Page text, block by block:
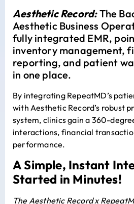
Aesthetic Record:The
Aesthetic Business
fully integrated EMR,
inventory management,
reporting, and patient
in one place.
By integrating RepeatMD’s
with Aesthetic Record’s robust
system, clinics gain a 360-
interactions, financial
performance.
A Simple, Instant
Started in Minutes!
The Aesthetic Record x